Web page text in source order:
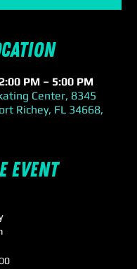
PM – 5:00 PM
Center, 8345
Richey, FL 34668,
event